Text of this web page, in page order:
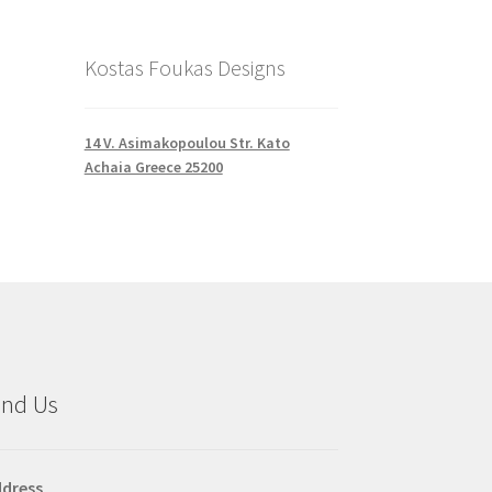
Kostas Foukas Designs
14 V. Asimakopoulou Str. Kato
Achaia Greece 25200
Us